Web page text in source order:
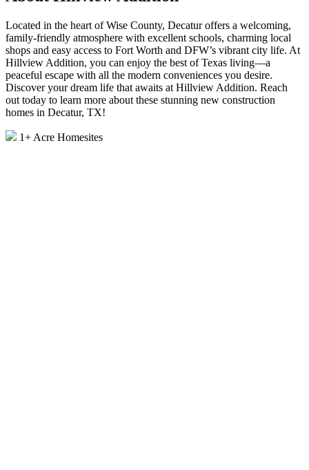
Located in the heart of Wise County, Decatur offers a welcoming,
family-friendly atmosphere with excellent schools, charming local
shops and easy access to Fort Worth and DFW’s vibrant city life. At
Hillview Addition, you can enjoy the best of Texas living—a
peaceful escape with all the modern conveniences you desire.
Discover your dream life that awaits at Hillview Addition. Reach
out today to learn more about these stunning new construction
homes in Decatur, TX!
1+ Acre Homesites